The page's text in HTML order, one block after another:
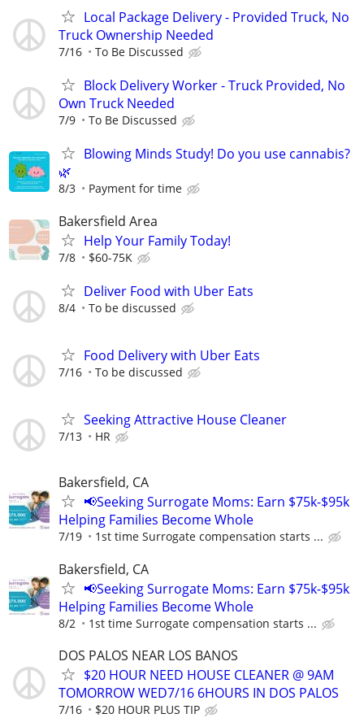
Local Package Delivery - Provided Truck, No
Truck Ownership Needed
7/16 To Be Discussed
Block Delivery Worker - Truck Provided, No
Own Truck Needed
7/9 To Be Discussed
Blowing Minds Study! Do you use cannabis?
🌿
8/3 Payment for time
Bakersfield Area
Help Your Family Today!
7/8 $60-75K
Deliver Food with Uber Eats
8/4 To be discussed
Food Delivery with Uber Eats
7/16 To be discussed
Seeking Attractive House Cleaner
7/13 HR
Bakersfield, CA
📢Seeking Surrogate Moms: Earn $75k-$95k
Helping Families Become Whole
7/19 1st time Surrogate compensation starts ...
Bakersfield, CA
📢Seeking Surrogate Moms: Earn $75k-$95k
Helping Families Become Whole
8/2 1st time Surrogate compensation starts ...
DOS PALOS NEAR LOS BANOS
$20 HOUR NEED HOUSE CLEANER @ 9AM
TOMORROW WED7/16 6HOURS IN DOS PALOS
7/16 $20 HOUR PLUS TIP